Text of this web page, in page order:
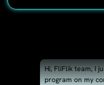
Hi, FliFlik team, I
program on my